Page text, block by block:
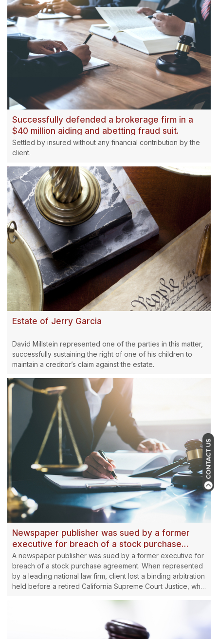
Successfully defended a brokerage firm in a
$40 million aiding and abetting fraud suit.
Settled by insured without any financial contribution by the
client.
Estate of Jerry Garcia
David Millstein represented one of the parties in this matter,
successfully sustaining the right of one of his children to
maintain a creditor’s claim against the estate.
Newspaper publisher was sued by a former
executive for breach of a stock purchase
agreement awarded $10 million reversed by
Millstein
A newspaper publisher was sued by a former executive for
breach of a stock purchase agreement. When represented
by a leading national law firm, client lost a binding arbitration
held before a retired California Supreme Court Justice, who